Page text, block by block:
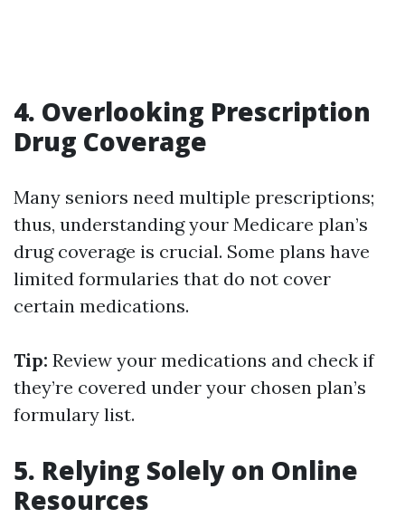
4. Overlooking Prescription
Drug Coverage
Many seniors need multiple prescriptions;
thus, understanding your Medicare plan’s
drug coverage is crucial. Some plans have
limited formularies that do not cover
certain medications.
Tip: Review your medications and check if
they’re covered under your chosen plan’s
formulary list.
5. Relying Solely on Online
Resources